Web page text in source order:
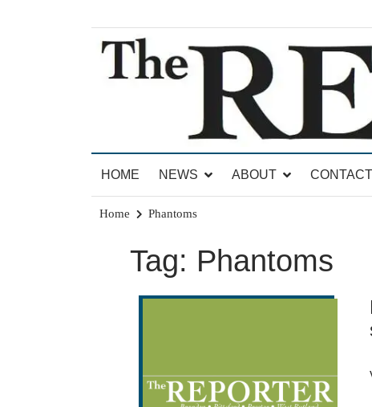
The Brandon Reporter
HOME
NEWS ABOUT CONTACT
Home Phantoms
Tag: Phantoms